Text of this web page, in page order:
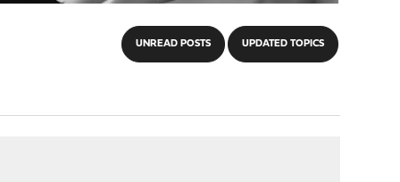
UNREAD POSTS UPDATED TOPICS